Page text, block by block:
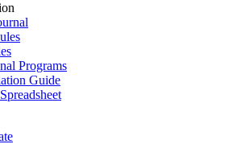
Programs
Guide